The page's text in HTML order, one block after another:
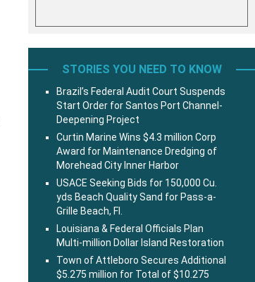
STORIES YOU NEED TO KNOW
Brazil’s Federal Audit Court Suspends
Start Order for Santos Port Channel-
Deepening Project
Curtin Marine Wins $4.3 million Corp
Award for Maintenance Dredging of
Morehead City Inner Harbor
USACE Seeking Bids for 150,000 Cu.
yds Beach Quality Sand for Pass-a-
Grille Beach, Fl.
Louisiana & Federal Officials Plan
Multi-million Dollar Island Restoration
Town of Attleboro Secures Additional
$5.275 million for Total of $10.275